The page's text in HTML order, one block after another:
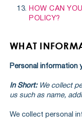
HOW CAN
POLICY?
WHAT
Personal information
In Short: We collect
us such as name,
We collect personal